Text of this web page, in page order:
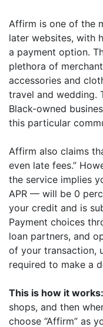
Affirm is one of the
later websites, with
a payment option.
plethora of
accessories and
travel and wedding.
Black-owned
this particular
Affirm also claims
even late fees.”
the service implies
APR — will be 0
your credit and is
Payment choices
loan partners, and
of your transaction,
required to make a
This is how it works:
shops, and then
choose “Affirm” as